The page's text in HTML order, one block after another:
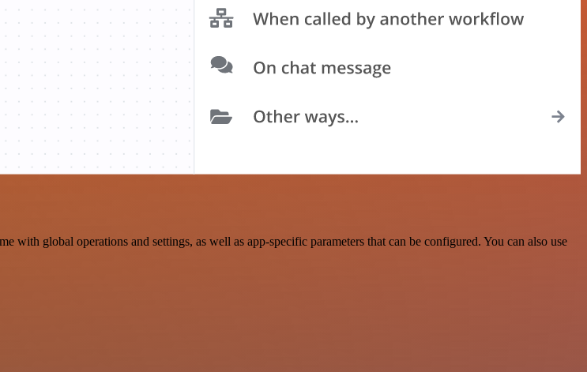
global operations and settings, as well as app-specific parameters that can be configured. You can also use